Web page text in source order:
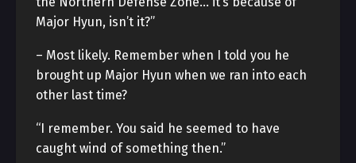
Major Hyun, isn’t it?”
– Most likely. Remember when I told you he
brought up Major Hyun when we ran into each
other last time?
“I remember. You said he seemed to have
caught wind of something then.”